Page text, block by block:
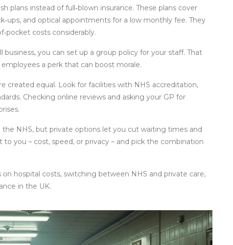
plans instead of full‑blown insurance. These plans cover
and optical appointments for a low monthly fee. They
costs considerably.
business, you can set up a group policy for your staff. That
a perk that can boost morale.
created equal. Look for facilities with NHS accreditation,
Checking online reviews and asking your GP for
NHS, but private options let you cut waiting times and
you – cost, speed, or privacy – and pick the combination
hospital costs, switching between NHS and private care,
in the UK.